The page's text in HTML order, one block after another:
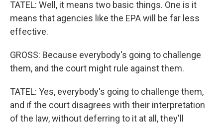
TATEL: Well, it means two basic things. One is it
means that agencies like the EPA will be far less
effective.
GROSS: Because everybody's going to challenge
them, and the court might rule against them.
TATEL: Yes, everybody's going to challenge them,
and if the court disagrees with their interpretation
of the law, without deferring to it at all, they'll